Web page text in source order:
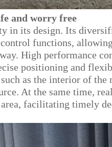
and worry free
in its design. Its
functions,
High performance
positioning and
as the interior of
At the same time,
facilitating timely